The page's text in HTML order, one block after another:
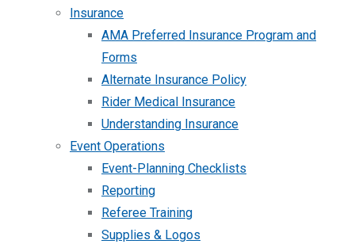
Insurance
AMA Preferred Insurance Program and
Forms
Alternate Insurance Policy
Rider Medical Insurance
Understanding Insurance
Event Operations
Event-Planning Checklists
Reporting
Referee Training
Supplies & Logos